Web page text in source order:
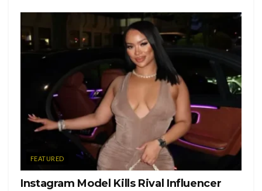
Unapologetic
Kindness
Lead
Rise
Dream
Light
Complete
FEATURED
Instagram Model Kills Rival Influencer